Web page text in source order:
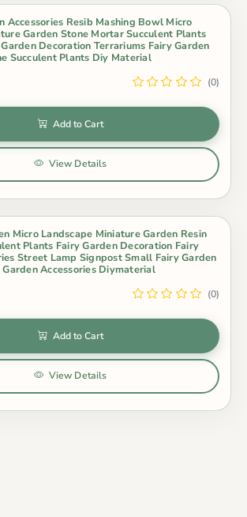
Accessories Resib Mashing Bowl Micro
Garden Stone Mortar Succulent Plants
Decoration Terrariums Fairy Garden
Succulent Plants Diy Material
(0)
Add to Cart
View Details
Micro Landscape Miniature Garden Resin
Plants Fairy Garden Decoration Fairy
Street Lamp Signpost Small Fairy Garden
Accessories Diymaterial
(0)
Add to Cart
View Details